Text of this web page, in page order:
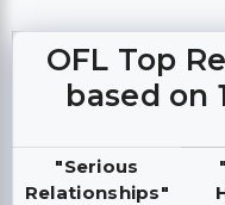
OFL Top
based on
"Serious
Relationships"